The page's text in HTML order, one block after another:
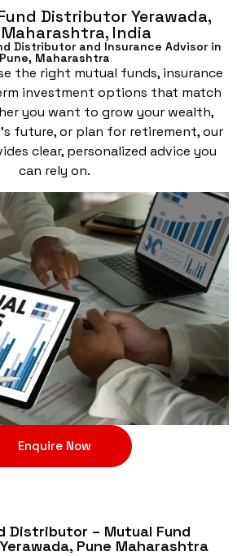
Distributor Yerawada,
Maharashtra, India
Distributor and Insurance Advisor in
Pune, Maharashtra
the right mutual funds, insurance
investment options that match
you want to grow your wealth,
future, or plan for retirement, our
clear, personalized advice you
can rely on.
Enquire Now
Distributor – Mutual Fund
Pune Maharashtra